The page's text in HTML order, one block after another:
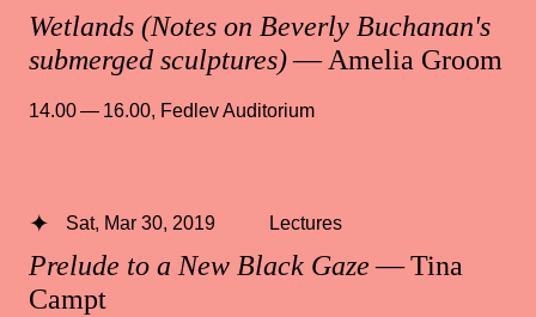
Wetlands (Notes on Beverly Buchanan's
submerged sculptures)— Amelia Groom
14.00 — 16.00, Fedlev Auditorium
Prelude to a New Black Gaze— Tina
Campt
Sat, Mar 30, 2019 Lectures